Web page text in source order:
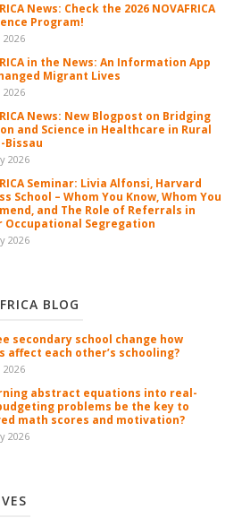
News: Check the 2026 NOVAFRICA
Program!
2026
in the News: An Information App
Migrant Lives
2026
News: New Blogpost on Bridging
and Science in Healthcare in Rural
Bissau
2026
Seminar: Livia Alfonsi, Harvard
School – Whom You Know, Whom You
and The Role of Referrals in
Occupational Segregation
2026
BLOG
secondary school change how
affect each other’s schooling?
2026
abstract equations into real-
problems be the key to
math scores and motivation?
2026